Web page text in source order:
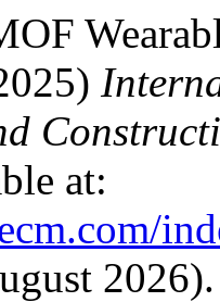
at:
2026).